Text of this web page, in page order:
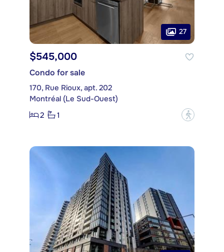
27
$545,000
Condo for sale
170, Rue Rioux, apt. 202
Montréal (Le Sud-Ouest)
2
1 ?